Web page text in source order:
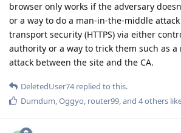
browser only works if the adversary
or a way to do a man-in-the-middle
transport security (HTTPS) via either
authority or a way to trick them such as
attack between the site and the CA.
DeletedUser74replied to this.
Dumdum,Oggyo, router99, and 4others